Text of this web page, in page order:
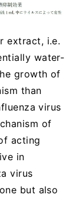
extract, i.e.
water-
growth of
than
virus
of
acting
in
virus
but also